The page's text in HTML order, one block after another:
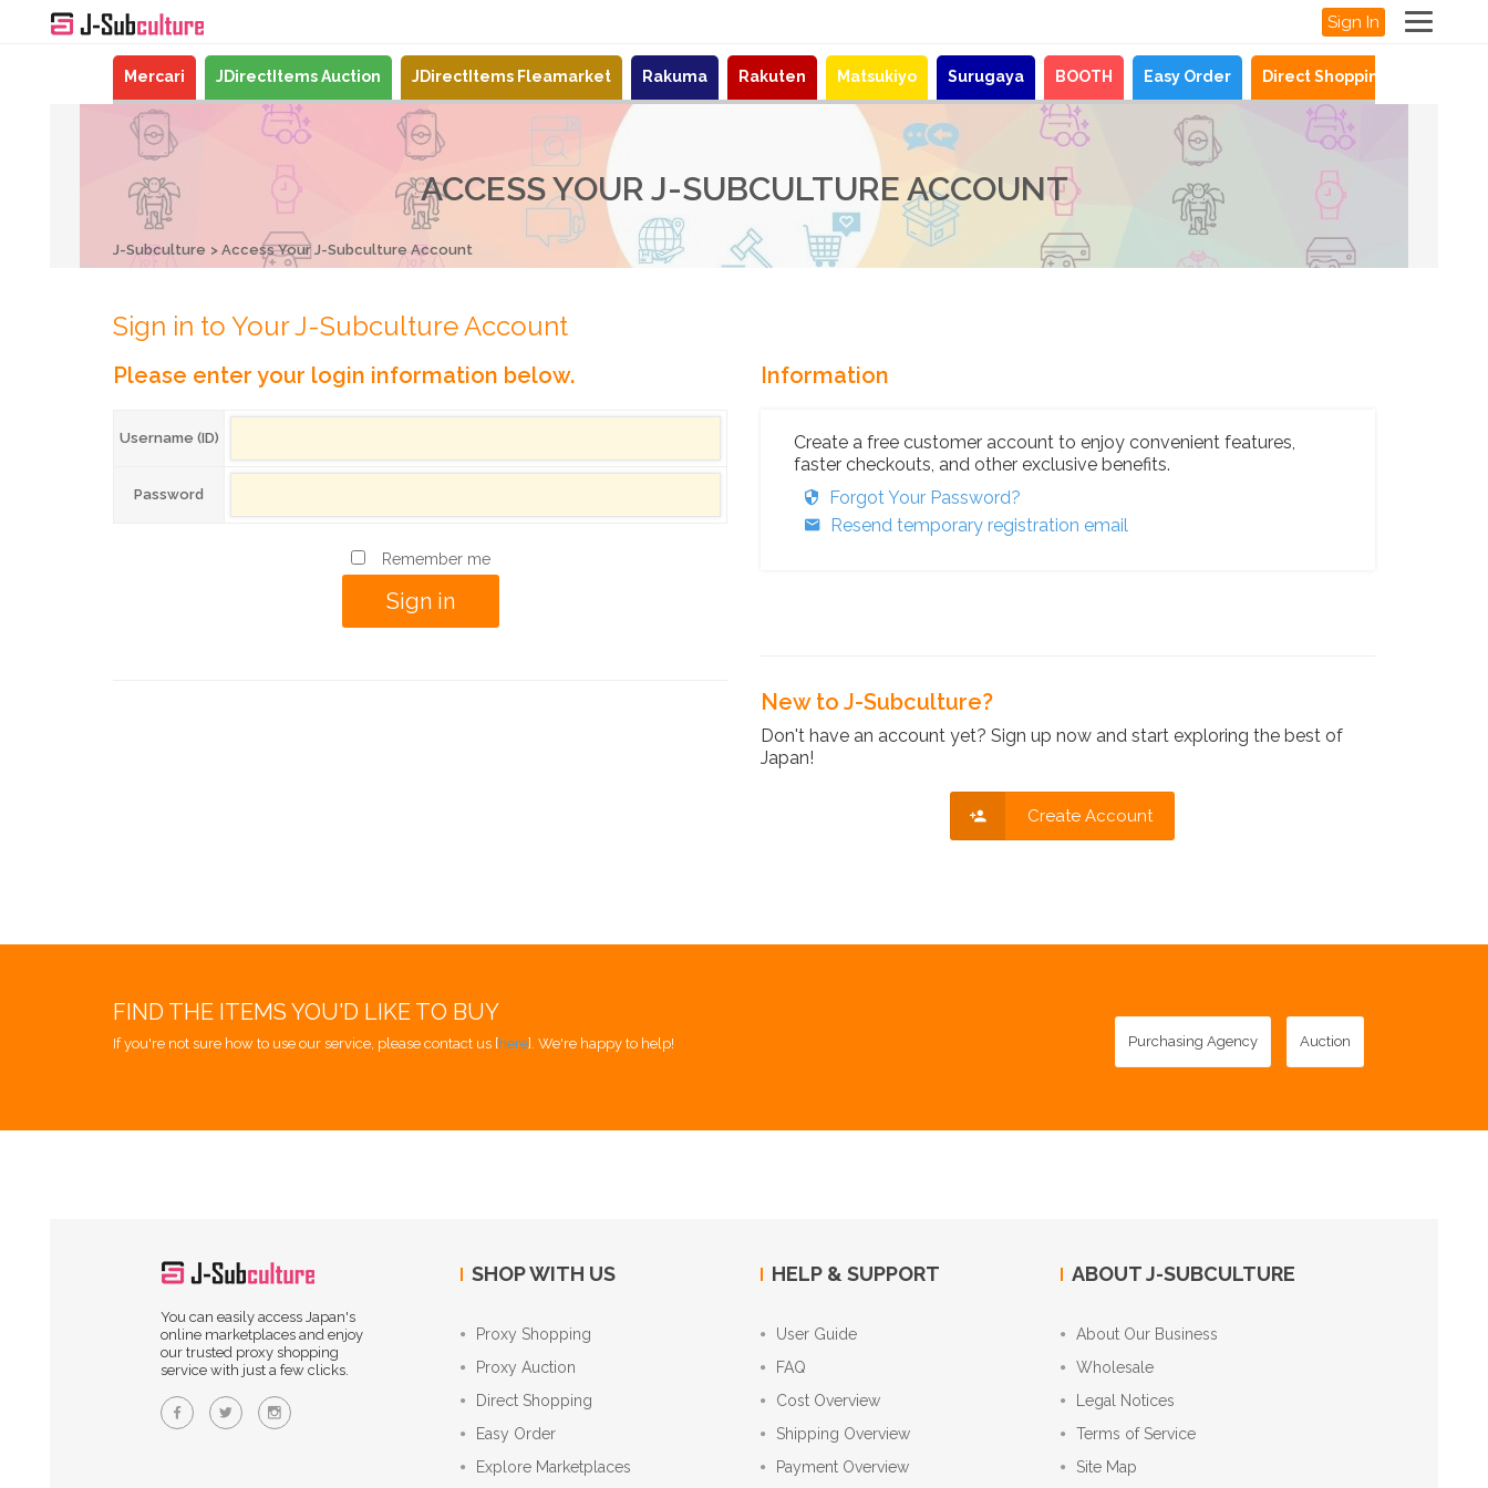
Sign In
Mercari JDirectItems Auction JDirectItems Fleamarket Rakuma Rakuten Matsukiyo Surugaya BOOTH Easy Order Direct Shopping
ACCESS YOUR J-SUBCULTURE ACCOUNT
J-Subculture Access Your J-Subculture Account
Sign in to Your J-Subculture Account
Please enter your login information below.
Username (ID)
Password
Remember me
Information
Create a free customer account to enjoy convenient features,
faster checkouts, and other exclusive benefits.
Forgot Your Password?
Resend temporary registration email
New to J-Subculture?
Don't have an account yet? Sign up now and start exploring the best of
Japan!
Create Account
FIND THE ITEMS YOU'D LIKE TO BUY
If you're not sure how to use our service, please contact us [here]. We're happy to help! Purchasing Agency Auction
You can easily access Japan's
online marketplaces and enjoy
our trusted proxy shopping
service with just a few clicks.
SHOP WITH US
Proxy Shopping
Proxy Auction
Direct Shopping
Easy Order
Explore Marketplaces
HELP & SUPPORT
User Guide
FAQ
Cost Overview
Shipping Overview
Payment Overview
ABOUT J-SUBCULTURE
About Our Business
Wholesale
Legal Notices
Terms of Service
Site Map